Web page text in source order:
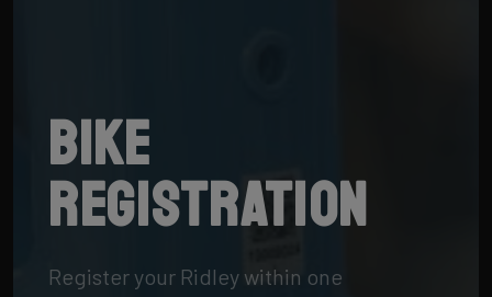
Bike
registration
Register your Ridley within one